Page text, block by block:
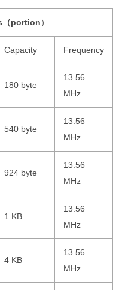
（portion）
Capacity Frequency
180 byte
13.56
MHz
540 byte
13.56
MHz
924 byte
13.56
MHz
1 KB
13.56
MHz
4 KB
13.56
MHz